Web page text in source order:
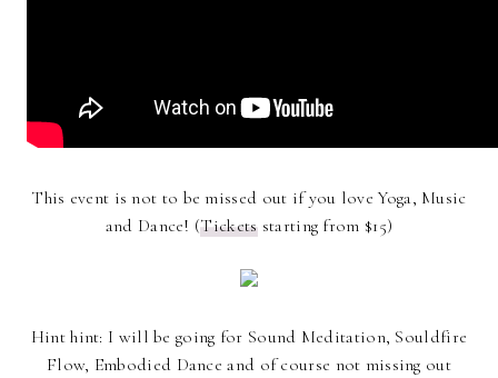
This event is not to be missed out if you love Yoga, Music
and Dance! (Ticketsstarting from $15)
Hint hint: I will be going for Sound Meditation, Souldfire
Flow, Embodied Dance and of course not missing out